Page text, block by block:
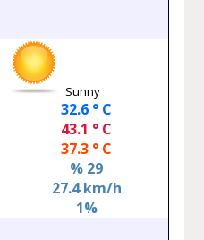
Sunny
32.6 ° C
43.1 ° C
37.3 ° C
% 29
27.4 km/h
1%